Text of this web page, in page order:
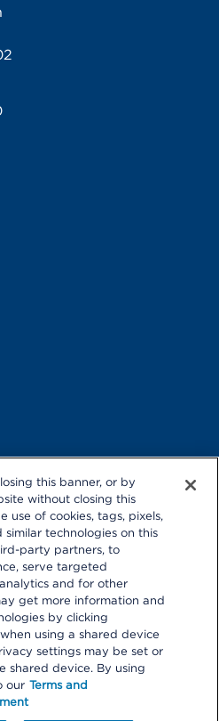
| Privacy Statement
take you away from KP.org.
responsible for the content or
websites.
Details
Center for Total Health. All
this banner, or by
without closing this
use of cookies, tags, pixels,
similar technologies on this
party partners, to
serve targeted
and for other
get more information and
by clicking
using a shared device
settings may be set or
shared device. By using
our Terms and